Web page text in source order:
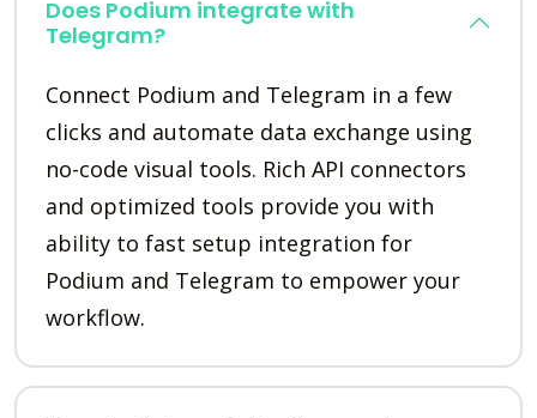
Does Podium integrate with
Telegram?
Connect Podium and Telegram in a few
clicks and automate data exchange using
no-code visual tools. Rich API connectors
and optimized tools provide you with
ability to fast setup integration for
Podium and Telegram to empower your
workflow.